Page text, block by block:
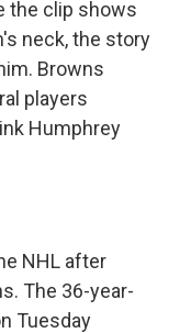
the clip shows
neck, the story
Browns
players
Humphrey
NHL after
The 36-year-
Tuesday